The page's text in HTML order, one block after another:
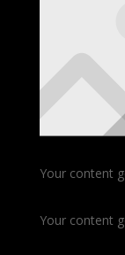
Your content
Your content